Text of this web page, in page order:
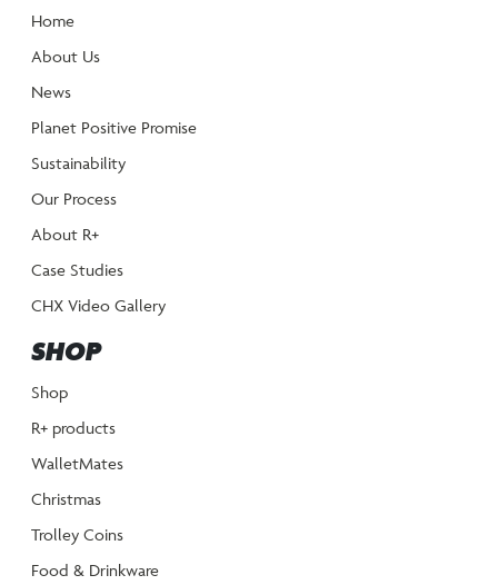
Home
About Us
News
Planet Positive Promise
Sustainability
Our Process
About R+
Case Studies
CHX Video Gallery
SHOP
Shop
R+ products
WalletMates
Christmas
Trolley Coins
Food & Drinkware